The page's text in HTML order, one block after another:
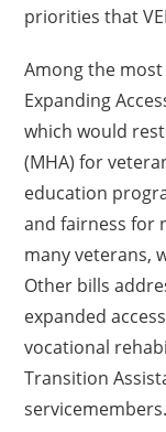
priorities that
Among the
Expanding
which would
(MHA) for
education
and fairness for
many veterans,
Other bills
expanded
vocational
Transition
servicemembers.